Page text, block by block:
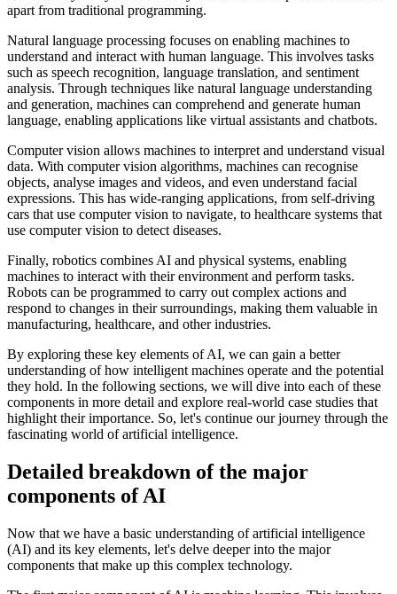
apart from traditional programming.
Natural language processing focuses on enabling machines to
understand and interact with human language. This involves tasks
such as speech recognition, language translation, and sentiment
analysis. Through techniques like natural language understanding
and generation, machines can comprehend and generate human
language, enabling applications like virtual assistants and chatbots.
Computer vision allows machines to interpret and understand visual
data. With computer vision algorithms, machines can recognise
objects, analyse images and videos, and even understand facial
expressions. This has wide-ranging applications, from self-driving
cars that use computer vision to navigate, to healthcare systems that
use computer vision to detect diseases.
Finally, robotics combines AI and physical systems, enabling
machines to interact with their environment and perform tasks.
Robots can be programmed to carry out complex actions and
respond to changes in their surroundings, making them valuable in
manufacturing, healthcare, and other industries.
By exploring these key elements of AI, we can gain a better
understanding of how intelligent machines operate and the potential
they hold. In the following sections, we will dive into each of these
components in more detail and explore real-world case studies that
highlight their importance. So, let's continue our journey through the
fascinating world of artificial intelligence.
Detailed breakdown of the major
components of AI
Now that we have a basic understanding of artificial intelligence
(AI) and its key elements, let's delve deeper into the major
components that make up this complex technology.